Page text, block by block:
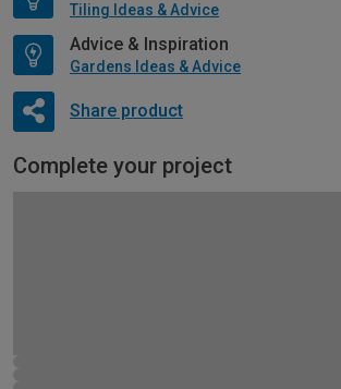
Tiling Ideas & Advice
Advice & Inspiration
Gardens Ideas & Advice
Share product
Complete your project